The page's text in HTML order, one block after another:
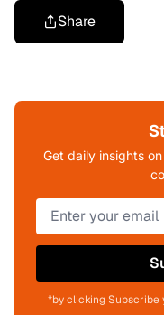
Share
Get daily insights
*by clicking Subscribe